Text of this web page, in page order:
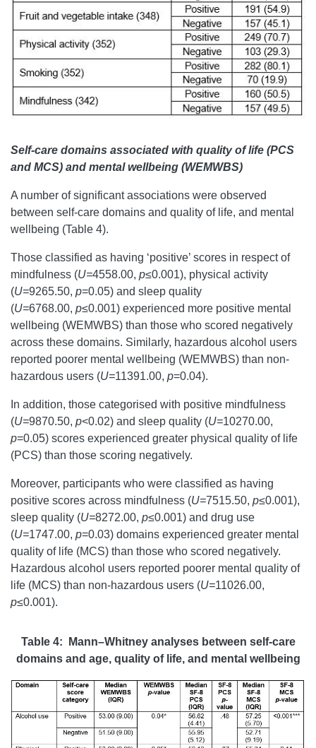
Self-care domains associated with quality of life (PCS
and MCS) and mental wellbeing (WEMWBS)
A number of significant associations were observed
between self-care domains and quality of life, and mental
wellbeing (Table 4).
Those classified as having ‘positive’ scores in respect of
mindfulness (U=4558.00, p≤0.001), physical activity
(U=9265.50, p=0.05) and sleep quality
(U=6768.00, p≤0.001) experienced more positive mental
wellbeing (WEMWBS) than those who scored negatively
across these domains. Similarly, hazardous alcohol users
reported poorer mental wellbeing (WEMWBS) than non-
hazardous users (U=11391.00, p=0.04).
In addition, those categorised with positive mindfulness
(U=9870.50, p<0.02) and sleep quality (U=10270.00,
p=0.05) scores experienced greater physical quality of life
(PCS) than those scoring negatively.
Moreover, participants who were classified as having
positive scores across mindfulness (U=7515.50, p≤0.001),
sleep quality (U=8272.00, p≤0.001) and drug use
(U=1747.00, p=0.03) domains experienced greater mental
quality of life (MCS) than those who scored negatively.
Hazardous alcohol users reported poorer mental quality of
life (MCS) than non-hazardous users (U=11026.00,
p≤0.001).
Table 4: Mann–Whitney analyses between self-care
domains and age, quality of life, and mental wellbeing